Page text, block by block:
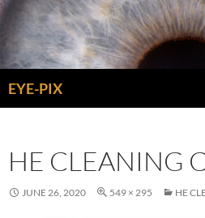
Skip
content
EYE-PIX
HE CLEANING
JUNE 26, 2020 549 × 295 HE